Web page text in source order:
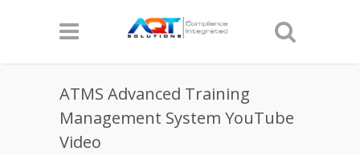
ATMS Advanced Training
Management System YouTube
Video